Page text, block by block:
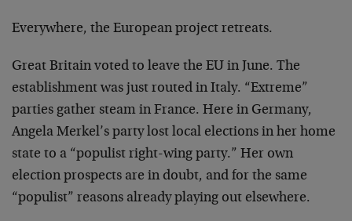
Everywhere, the European project retreats.
Great Britain voted to leave the EU in June. The
establishment was just routed in Italy. “Extreme”
parties gather steam in France. Here in Germany,
Angela Merkel’s party lost local elections in her home
state to a “populist right-wing party.” Her own
election prospects are in doubt, and for the same
“populist” reasons already playing out elsewhere.